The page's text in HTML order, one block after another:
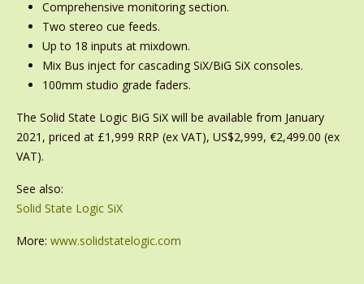
Comprehensive monitoring section.
Two stereo cue feeds.
Up to 18 inputs at mixdown.
Mix Bus inject for cascading SiX/BiG SiX consoles.
100mm studio grade faders.
The Solid State Logic BiG SiX will be available from January
2021, priced at £1,999 RRP (ex VAT), US$2,999, €2,499.00 (ex
VAT).
See also:
Solid State Logic SiX
More: www.solidstatelogic.com